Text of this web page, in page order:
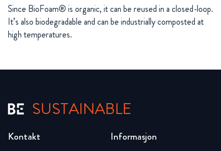
Since BioFoam® is organic, it can be reused in a closed-loop.
It’s also biodegradable and can be industrially composted at
high temperatures.
SUSTAINABLE
Kontakt Informasjon